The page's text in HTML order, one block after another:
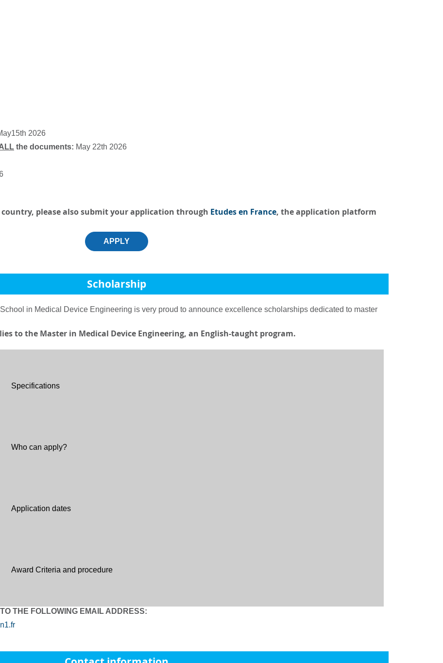
2026
the documents: May 22th 2026
please also submit your application through Etudes en France, the application platform
APPLY
Scholarship
in Medical Device Engineering is very proud to announce excellence scholarships dedicated to master
to the Master in Medical Device Engineering, an English-taught program.
Specifications
Who can apply?
Application dates
Award Criteria and procedure
THE FOLLOWING EMAIL ADDRESS: